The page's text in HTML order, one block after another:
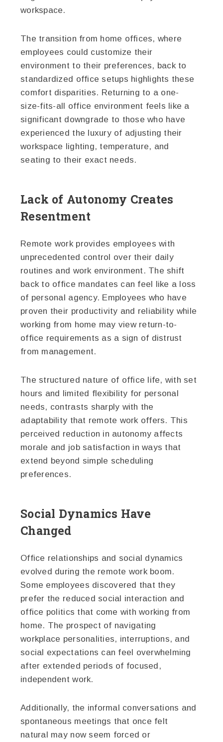
workspace.
The transition from home offices, where
employees could customize their
environment to their preferences, back to
standardized office setups highlights these
comfort disparities. Returning to a one-
size-fits-all office environment feels like a
significant downgrade to those who have
experienced the luxury of adjusting their
workspace lighting, temperature, and
seating to their exact needs.
Lack of Autonomy Creates
Resentment
Remote work provides employees with
unprecedented control over their daily
routines and work environment. The shift
back to office mandates can feel like a loss
of personal agency. Employees who have
proven their productivity and reliability while
working from home may view return-to-
office requirements as a sign of distrust
from management.
The structured nature of office life, with set
hours and limited flexibility for personal
needs, contrasts sharply with the
adaptability that remote work offers. This
perceived reduction in autonomy affects
morale and job satisfaction in ways that
extend beyond simple scheduling
preferences.
Social Dynamics Have
Changed
Office relationships and social dynamics
evolved during the remote work boom.
Some employees discovered that they
prefer the reduced social interaction and
office politics that come with working from
home. The prospect of navigating
workplace personalities, interruptions, and
social expectations can feel overwhelming
after extended periods of focused,
independent work.
Additionally, the informal conversations and
spontaneous meetings that once felt
natural may now seem forced or